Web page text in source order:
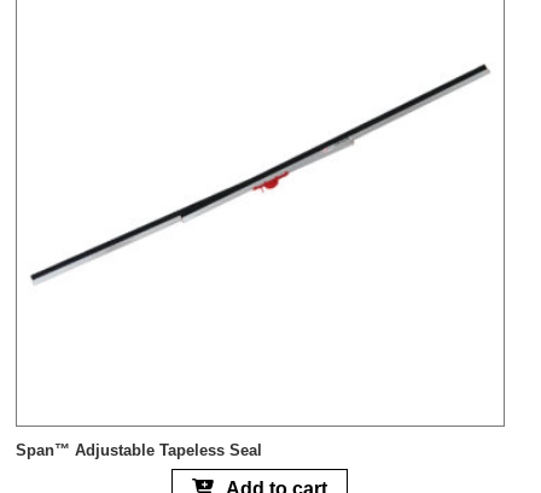
Span™ Adjustable Tapeless Seal